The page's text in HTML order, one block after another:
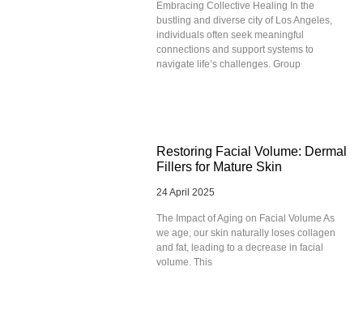
Embracing Collective Healing In the
bustling and diverse city of Los Angeles,
individuals often seek meaningful
connections and support systems to
navigate life’s challenges. Group
Restoring Facial Volume: Dermal
Fillers for Mature Skin
24 April 2025
The Impact of Aging on Facial Volume As
we age, our skin naturally loses collagen
and fat, leading to a decrease in facial
volume. This